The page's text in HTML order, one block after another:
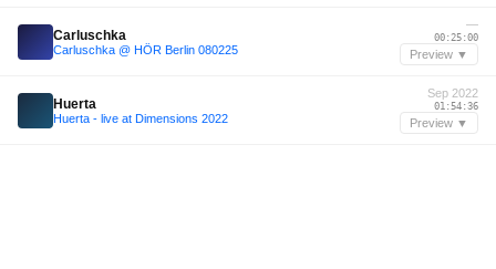
Carluschka
Carluschka @ HÖR Berlin 080225
—
00:25:00
Preview ▼
Huerta
Huerta - live at Dimensions 2022
Sep 2022
01:54:36
Preview ▼